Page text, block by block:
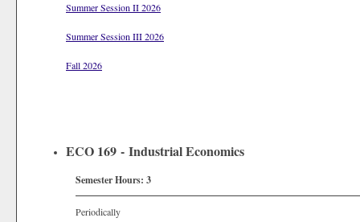
Summer Session II 2026
Summer Session III 2026
Fall 2026
ECO 169 - Industrial Economics
Semester Hours: 3
Periodically